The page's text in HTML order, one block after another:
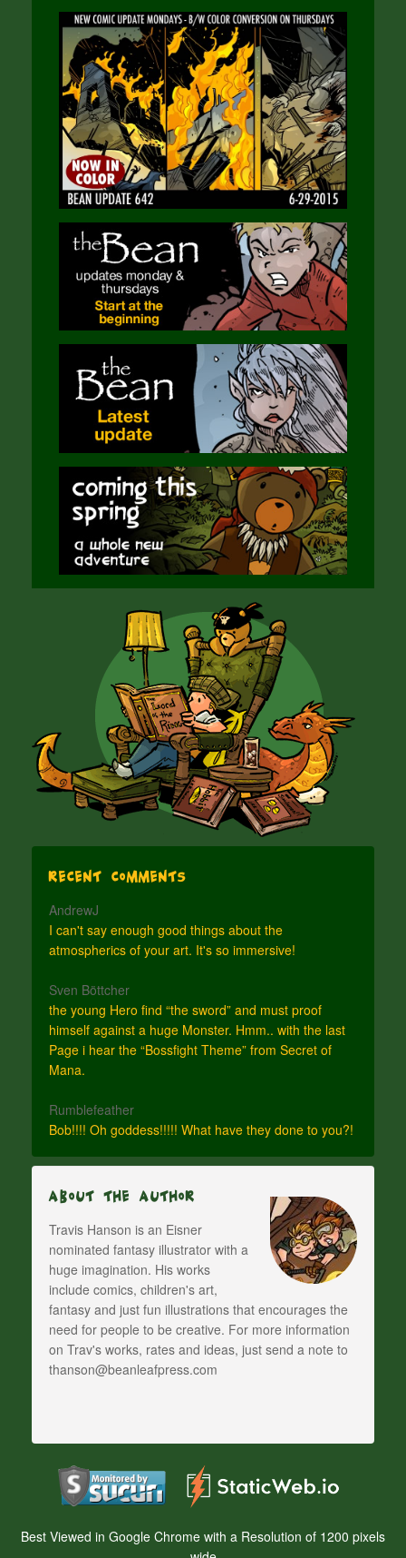
Recent Comments
AndrewJ
I can't say enough good things about the
atmospherics of your art. It's so immersive!
Sven Böttcher
the young Hero find “the sword” and must proof
himself against a huge Monster. Hmm.. with the last
Page i hear the “Bossfight Theme” from Secret of
Mana.
Rumblefeather
Bob!!!! Oh goddess!!!!! What have they done to you?!
About The Author
Travis Hanson is an Eisner
nominated fantasy illustrator with a
huge imagination. His works
include comics, children's art,
fantasy and just fun illustrations that encourages the
need for people to be creative. For more information
on Trav's works, rates and ideas, just send a note to
thanson@beanleafpress.com
Best Viewed in Google Chrome with a Resolution of 1200 pixels